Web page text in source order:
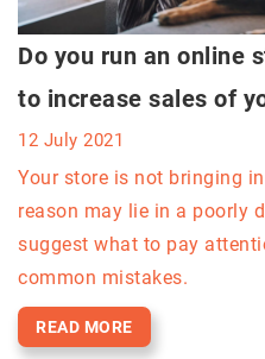
Do you run an online
to increase sales of
12 July 2021
Your store is not bringing
reason may lie in a poorly
suggest what to pay
common mistakes.
READ MORE